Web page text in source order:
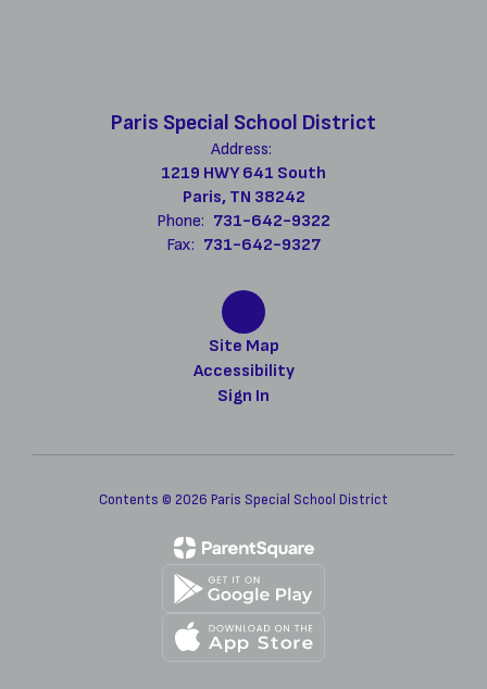
Paris Special School District
Address:
1219 HWY 641 South
Paris, TN 38242
Phone: 731-642-9322
Fax: 731-642-9327
Site Map
Accessibility
Sign In
Contents © 2026 Paris Special School District